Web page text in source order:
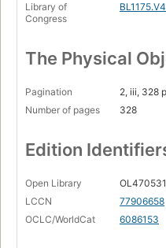
Library of
Congress
The Physical
Pagination
2, iii, 328
Number of pages
328
Edition
Open Library
LCCN
77906658
OCLC/WorldCat
6086153